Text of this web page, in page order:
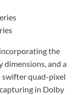
the
dimensions, and a
swifter quad-pixel
in Dolby